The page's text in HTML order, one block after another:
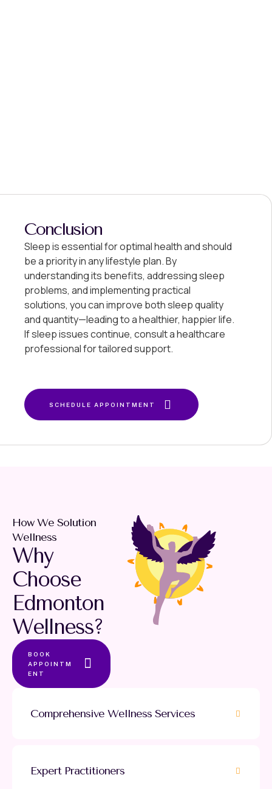
Conclusion
Sleep is essential for optimal health and should
be a priority in any lifestyle plan. By
understanding its benefits, addressing sleep
problems, and implementing practical
solutions, you can improve both sleep quality
and quantity—leading to a healthier, happier life.
If sleep issues continue, consult a healthcare
professional for tailored support.
SCHEDULE APPOINTMENT
How We Solution
Wellness
Why
Choose
Edmonton
Wellness?
BOOK
APPOINTM
ENT
Comprehensive Wellness Services
Expert Practitioners